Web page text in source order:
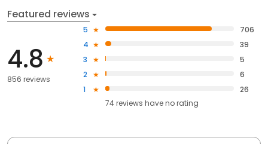
Featured reviews
4.8
856 reviews
5
706
4
39
3
5
2
6
1
26
74reviews haveno rating